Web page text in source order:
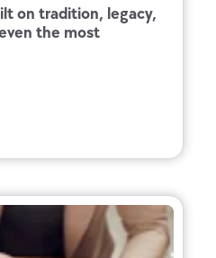
on tradition, legacy,
the most